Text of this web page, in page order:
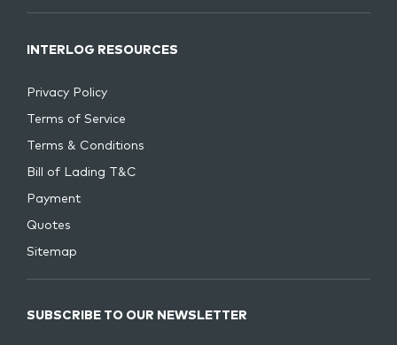
INTERLOG RESOURCES
Privacy Policy
Terms of Service
Terms & Conditions
Bill of Lading T&C
Payment
Quotes
Sitemap
SUBSCRIBE TO OUR NEWSLETTER